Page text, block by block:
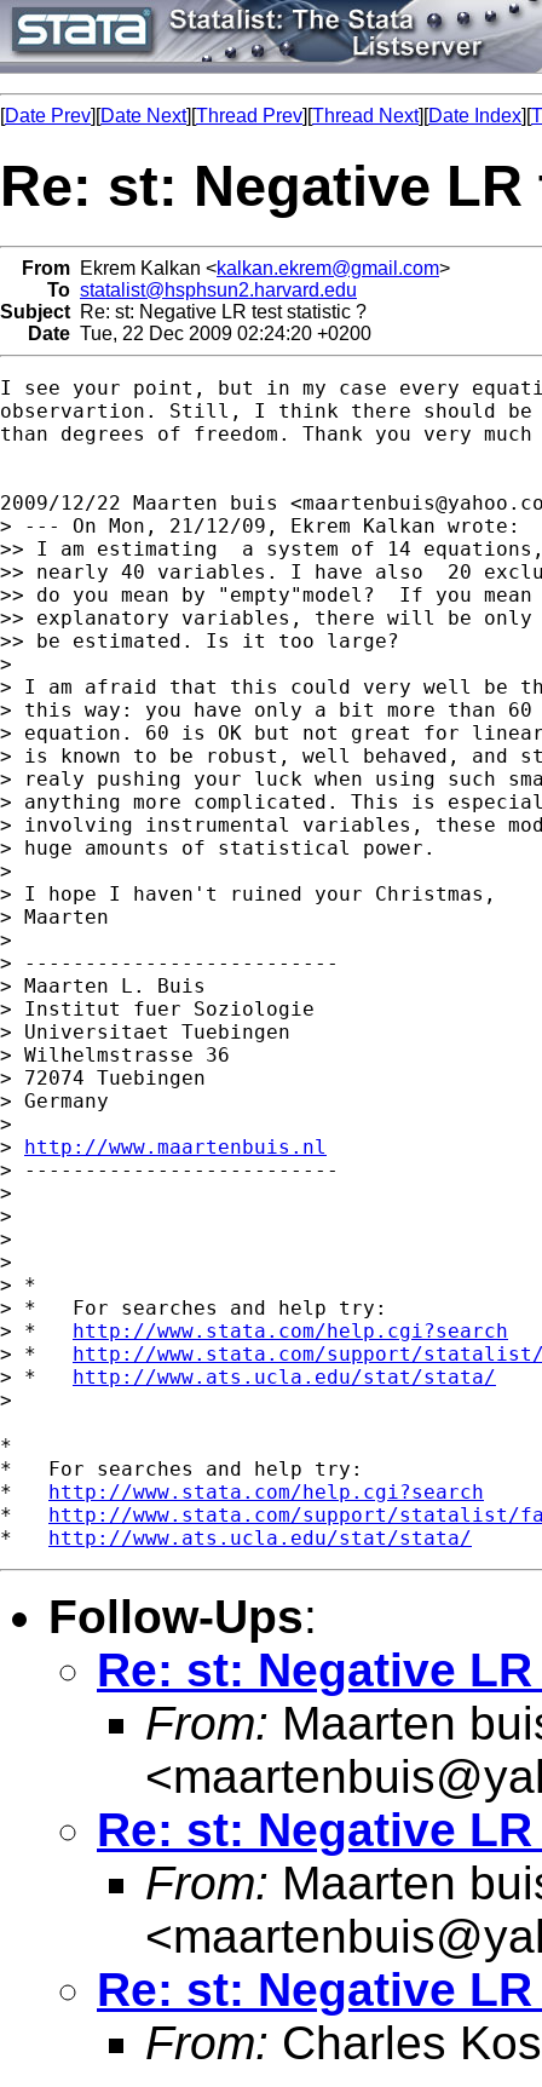
[Date Prev][Date Next][Thread Prev][Thread Next][Date Index][
Re: st: Negative
From Ekrem Kalkan <kalkan.ekrem@gmail.com>
To statalist@hsphsun2.harvard.edu
Subject Re: st: Negative LR test statistic ?
Date Tue, 22 Dec 2009 02:24:20 +0200
I see your point, but in my case every
observartion. Still, I think there should be
than degrees of freedom. Thank you very much
2009/12/22 Maarten buis <
> --- On Mon, 21/12/09, Ekrem Kalkan wrote:
>> I am estimating  a system of 14
>> nearly 40 variables. I have also  20
>> do you mean by "empty"model?  If you
>> explanatory variables, there will be only
>> be estimated. Is it too large?
>
> I am afraid that this could very well be
> this way: you have only a bit more than 60
> equation. 60 is OK but not great for
> is known to be robust, well behaved, and
> realy pushing your luck when using such
> anything more complicated. This is
> involving instrumental variables, these
> huge amounts of statistical power.
>
> I hope I haven't ruined your Christmas,
> Maarten
>
> --------------------------
> Maarten L. Buis
> Institut fuer Soziologie
> Universitaet Tuebingen
> Wilhelmstrasse 36
> 72074 Tuebingen
> Germany
>
> http://www.maartenbuis.nl
> --------------------------
>
>
>
>
> *
> *   For searches and help try:
> * http://www.stata.com/help.cgi?search
> * http://www.stata.com/support/
> * http://www.ats.ucla.edu/stat/stata/
>
*
*   For searches and help try:
* http://www.stata.com/help.cgi?search
* http://www.stata.com/support/statalist/
* http://www.ats.ucla.edu/stat/stata/
Follow-Ups:
Re: st: Negative
From: Maarten
<
Re: st: Negative
From: Maarten
<
Re: st: Negative
From: Charles